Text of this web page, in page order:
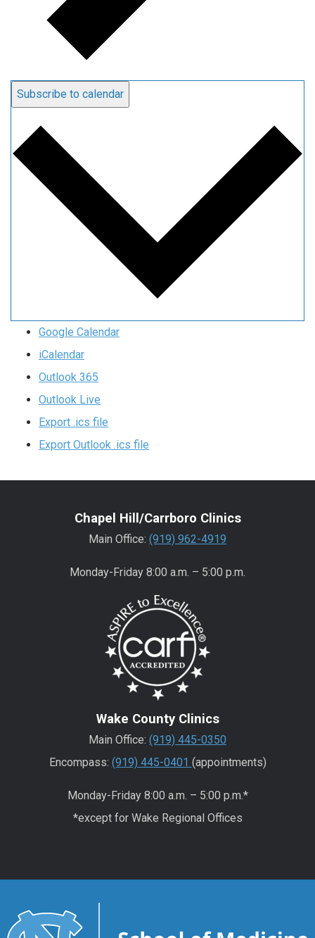
Subscribe to calendar
Google Calendar
iCalendar
Outlook 365
Outlook Live
Export .ics file
Export Outlook .ics file
Chapel Hill/Carrboro Clinics
Main Office: (919) 962-4919
Monday-Friday 8:00 a.m. – 5:00 p.m.
Wake County Clinics
Main Office: (919) 445-0350
Encompass: (919) 445-0401 (appointments)
Monday-Friday 8:00 a.m. – 5:00 p.m.*
*except for Wake Regional Offices